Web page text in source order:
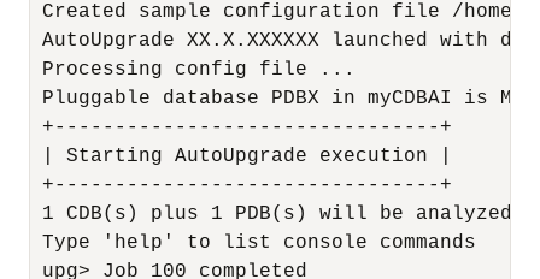
Created sample configuration file /home/
AutoUpgrade XX.X.XXXXXX launched with
Processing config file ...
Pluggable database PDBX in myCDBAI is
+--------------------------------+
| Starting AutoUpgrade execution |
+--------------------------------+
1 CDB(s) plus 1 PDB(s) will be analyzed
Type 'help' to list console commands
upg> Job 100 completed